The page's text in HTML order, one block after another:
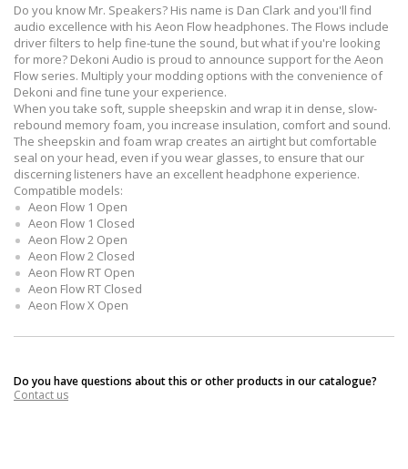
Do you know Mr. Speakers? His name is Dan Clark and you'll find
audio excellence with his Aeon Flow headphones. The Flows include
driver filters to help fine-tune the sound, but what if you're looking
for more? Dekoni Audio is proud to announce support for the Aeon
Flow series. Multiply your modding options with the convenience of
Dekoni and fine tune your experience.
When you take soft, supple sheepskin and wrap it in dense, slow-
rebound memory foam, you increase insulation, comfort and sound.
The sheepskin and foam wrap creates an airtight but comfortable
seal on your head, even if you wear glasses, to ensure that our
discerning listeners have an excellent headphone experience.
Compatible models:
Aeon Flow 1 Open
Aeon Flow 1 Closed
Aeon Flow 2 Open
Aeon Flow 2 Closed
Aeon Flow RT Open
Aeon Flow RT Closed
Aeon Flow X Open
Do you have questions about this or other products in our catalogue?
Contact us